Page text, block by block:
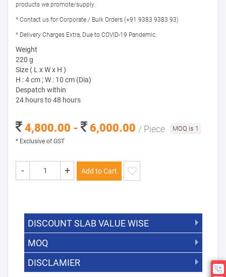
products we promote/supply.
* Contact us for Corporate / Bulk Orders (+91 9383 9383 93)
* Delivery Charges Extra, Due to COVID-19 Pandemic.
Weight
220 g
Size ( L x W x H )
H : 4 cm ; W : 10 cm (Dia)
Despatch within
24 hours to 48 hours
4,800.00 - 6,000.00 / Piece MOQ is 1
* Exclusive of GST
- + Add to Cart
DISCOUNT SLAB VALUE WISE
5000 +
MOQ
The Minimum Order Quantity for this
product is 1.
DISCLAMIER